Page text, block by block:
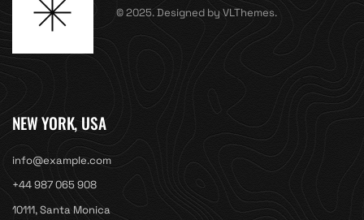
© 2025. Designed by VLThemes.
NEW YORK, USA
info@example.com
+44 987 065 908
10111, Santa Monica